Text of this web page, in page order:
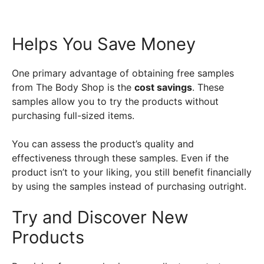
Helps You Save Money
One primary advantage of obtaining free samples
from The Body Shop is the cost savings. These
samples allow you to try the products without
purchasing full-sized items.
You can assess the product’s quality and
effectiveness through these samples. Even if the
product isn’t to your liking, you still benefit financially
by using the samples instead of purchasing outright.
Try and Discover New
Products